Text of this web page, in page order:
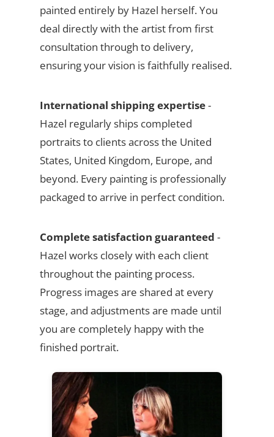
painted entirely by Hazel herself. You
deal directly with the artist from first
consultation through to delivery,
ensuring your vision is faithfully realised.
International shipping expertise-
Hazel regularly ships completed
portraits to clients across the United
States, United Kingdom, Europe, and
beyond. Every painting is professionally
packaged to arrive in perfect condition.
Complete satisfaction guaranteed -
Hazel works closely with each client
throughout the painting process.
Progress images are shared at every
stage, and adjustments are made until
you are completely happy with the
finished portrait.